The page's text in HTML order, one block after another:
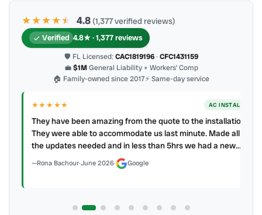
★★★★★
★ 4.8 (1,377 verified reviews)
Verified 4.8★ · 1,377 reviews
🛡 FL Licensed: CAC1819196· CFC1431159
💼$1MGeneral Liability + Workers’ Comp
🏠 Family-owned since 2017⚡ Same-day service
★★★★★ AC INSTALL
They have been amazing from the quote to the installation.
They were able to accommodate us last minute. Made all
the updates needed and in less than 5hrs we had a new…
Rona Bachour·June 2026· Google